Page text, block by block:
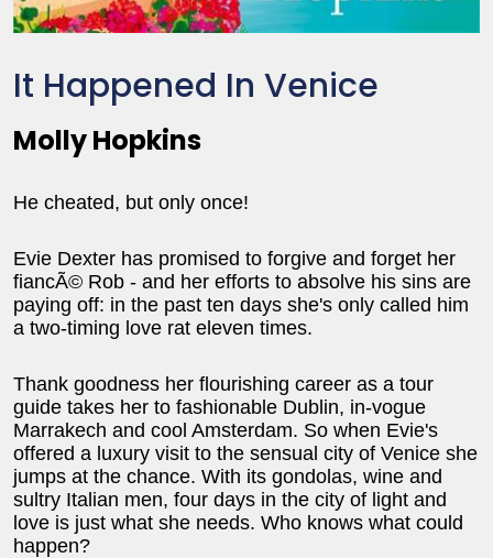
It Happened In Venice
Molly Hopkins
He cheated, but only once!
Evie Dexter has promised to forgive and forget her
fiancÃ© Rob - and her efforts to absolve his sins are
paying off: in the past ten days she's only called him
a two-timing love rat eleven times.
Thank goodness her flourishing career as a tour
guide takes her to fashionable Dublin, in-vogue
Marrakech and cool Amsterdam. So when Evie's
offered a luxury visit to the sensual city of Venice she
jumps at the chance. With its gondolas, wine and
sultry Italian men, four days in the city of light and
love is just what she needs. Who knows what could
happen?